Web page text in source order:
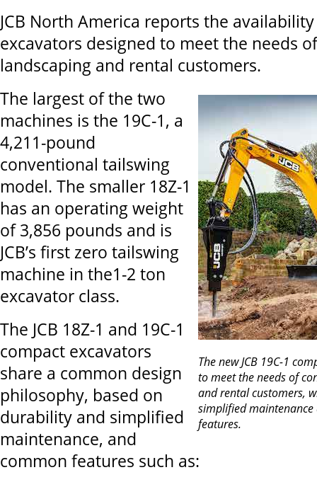
JCB North America reports the
excavators designed to meet the needs
landscaping and rental customers.
The new JCB 19C-1
to meet the needs of
and rental customers,
simplified
features.
The largest of the two
machines is the 19C-1, a
4,211-pound
conventional tailswing
model. The smaller 18Z-1
has an operating weight
of 3,856 pounds and is
JCB’s first zero tailswing
machine in the1-2 ton
excavator class.
The JCB 18Z-1 and 19C-1
compact excavators
share a common design
philosophy, based on
durability and simplified
maintenance, and
common features such as: